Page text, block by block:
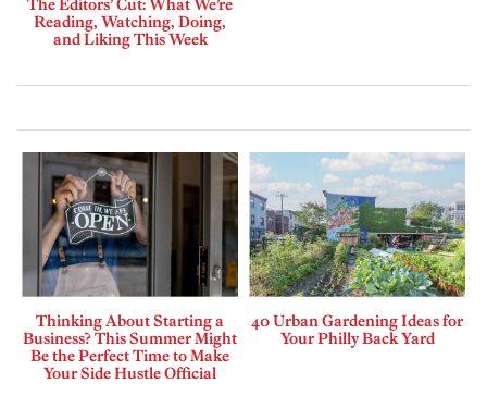
The Editors’ Cut: What We’re
Reading, Watching, Doing,
and Liking This Week
Thinking About Starting a
Business? This Summer Might
Be the Perfect Time to Make
Your Side Hustle Official
40 Urban Gardening Ideas for
Your Philly Back Yard